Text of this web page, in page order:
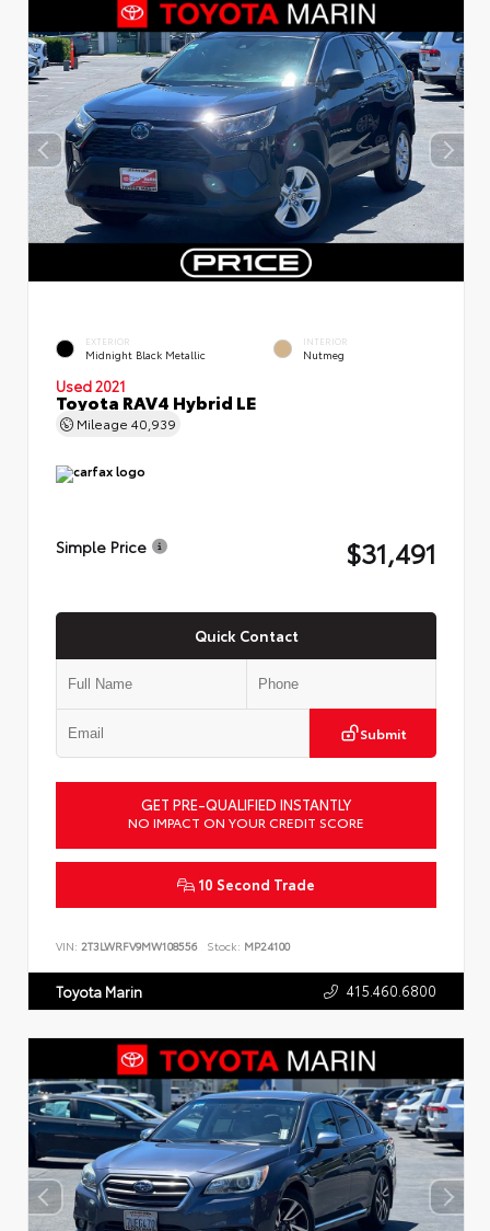
EXTERIOR
Midnight Black Metallic
INTERIOR
Nutmeg
Used 2021
Toyota RAV4 Hybrid LE
Mileage 40,939
Simple Price $31,491
Quick Contact
Submit
GET PRE-QUALIFIED INSTANTLY
NO IMPACT ON YOUR CREDIT SCORE
10 Second Trade
VIN: 2T3LWRFV9MW108556 Stock: MP24100
Toyota Marin 415.460.6800